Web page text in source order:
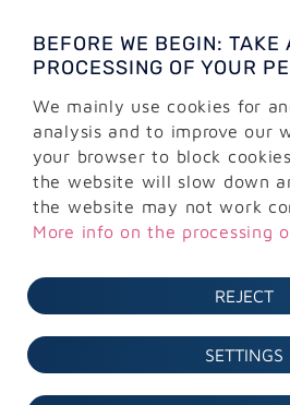
+421 (0) 948 950 704
Information:
info@alejtech.eu
Customer support:
podpora@alejtech.eu
BILLING INFORMATION
Sliačska 13902/1A
831 02 Bratislava
DIČ: 2022171470
BEFORE WE BEGIN: TAKE
PROCESSING OF YOUR
We mainly use cookies for
analysis and to improve our
your browser to block
the website will slow down
the website may not work
More info on the processing
REJECT
SETTINGS